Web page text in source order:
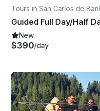
Tours in San Carlos de
New
$390/day